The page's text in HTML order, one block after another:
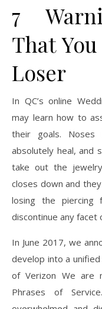
7
That
Loser
In QC’s online
may learn how to
their goals.
absolutely heal, and
take out the
closes down and
losing the piercing
discontinue any facet
In June 2017, we
develop into a
of Verizon We are
Phrases of